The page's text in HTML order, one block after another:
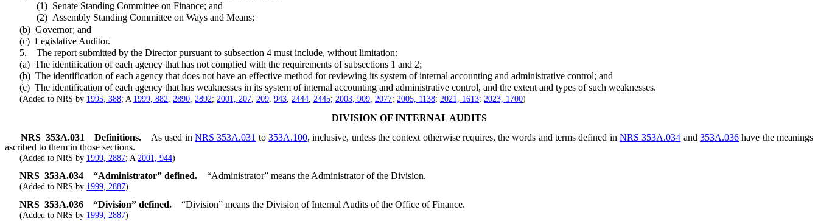
(1) Senate Standing Committee on Finance; and
(2) Assembly Standing Committee on Ways and Means;
(b) Governor; and
(c) Legislative Auditor.
5. The report submitted by the Director pursuant to subsection 4 must include, without limitation:
(a) The identification of each agency that has not complied with the requirements of subsections 1 and 2;
(b) The identification of each agency that does not have an effective method for reviewing its system of internal accounting and administrative control; and
(c) The identification of each agency that has weaknesses in its system of internal accounting and administrative control, and the extent and types of such weaknesses.
(Added to NRS by 1995, 388; A 1999, 882 2890 2892; 2001, 207 209 943 2444 2445; 2003, 909 2077; 2005, 1138; 2021, 1613; 2023, 1700)
DIVISION OF INTERNAL AUDITS
NRS 353A.031 Definitions. As used in NRS 353A.031 to 353A.100, inclusive, unless the context otherwise requires, the words and terms defined inNRS 353A.034 and353A.036 have the meanings
ascribed to them in those sections.
(Added to NRS by 1999, 2887; A 2001, 944)
NRS 353A.034 “Administrator” defined. “Administrator” means the Administrator of the Division.
(Added to NRS by 1999, 2887)
NRS 353A.036 “Division” defined. “Division” means the Division of Internal Audits of the Office of Finance.
(Added to NRS by 1999, 2887)